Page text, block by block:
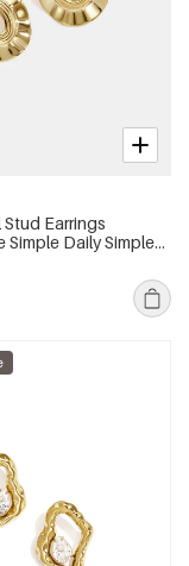
Earrings
Simple Daily Simple
jewelry